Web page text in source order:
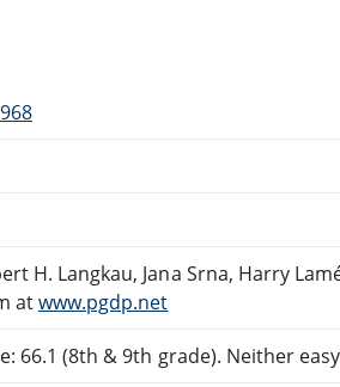
H. Langkau, Jana Srna, Harry
atwww.pgdp.net
66.1 (8th & 9th grade). Neither